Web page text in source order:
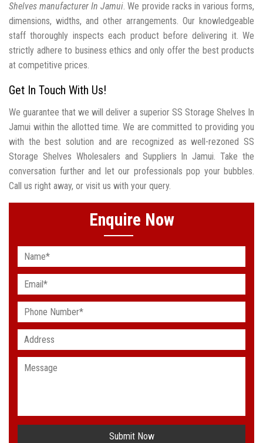
Shelves manufacturer In Jamui. We provide racks in various forms,
dimensions, widths, and other arrangements. Our knowledgeable
staff thoroughly inspects each product before delivering it. We
strictly adhere to business ethics and only offer the best products
at competitive prices.
Get In Touch With Us!
We guarantee that we will deliver a superior SS Storage Shelves In
Jamui within the allotted time. We are committed to providing you
with the best solution and are recognized as well-rezoned SS
Storage Shelves Wholesalers and Suppliers In Jamui. Take the
conversation further and let our professionals pop your bubbles.
Call us right away, or visit us with your query.
Enquire Now
Submit Now